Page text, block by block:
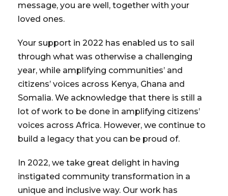
message, you are well, together with your
loved ones.
Your support in 2022 has enabled us to sail
through what was otherwise a challenging
year, while amplifying communities’ and
citizens’ voices across Kenya, Ghana and
Somalia. We acknowledge that there is still a
lot of work to be done in amplifying citizens’
voices across Africa. However, we continue to
build a legacy that you can be proud of.
In 2022, we take great delight in having
instigated community transformation in a
unique and inclusive way. Our work has